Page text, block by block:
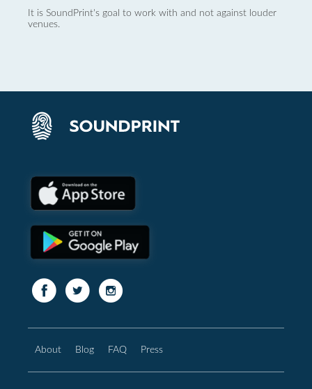
It is SoundPrint's goal to work with and not against louder
venues.
About Blog FAQ Press